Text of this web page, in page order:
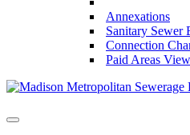
Annexations
Sanitary Sewer
Connection
Paid Areas
Navigation